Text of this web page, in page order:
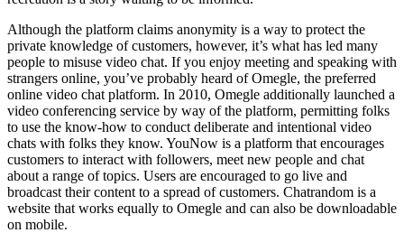
Although the platform claims anonymity is a way to protect the
private knowledge of customers, however, it’s what has led many
people to misuse video chat. If you enjoy meeting and speaking with
strangers online, you’ve probably heard of Omegle, the preferred
online video chat platform. In 2010, Omegle additionally launched a
video conferencing service by way of the platform, permitting folks
to use the know-how to conduct deliberate and intentional video
chats with folks they know. YouNow is a platform that encourages
customers to interact with followers, meet new people and chat
about a range of topics. Users are encouraged to go live and
broadcast their content to a spread of customers. Chatrandom is a
website that works equally to Omegle and can also be downloadable
on mobile.